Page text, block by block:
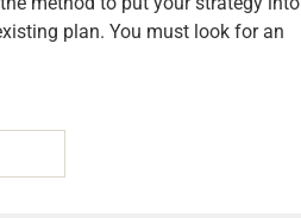
plan. You must look for an